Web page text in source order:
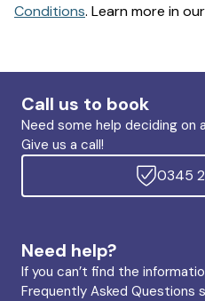
Conditions. Learn more in our
Call us to book
Need some help deciding on
Give us a call!
0345
Need help?
If you can’t find the
Frequently Asked Questions